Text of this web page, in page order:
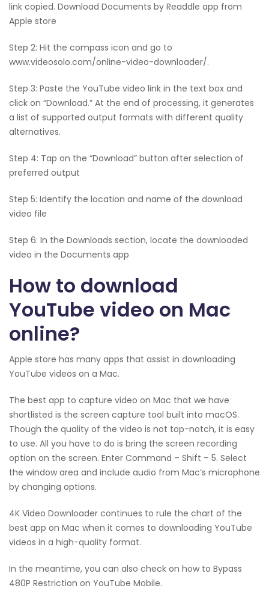
link copied. Download Documents by Readdle app from
Apple store
Step 2: Hit the compass icon and go to
www.videosolo.com/online-video-downloader/.
Step 3: Paste the YouTube video link in the text box and
click on “Download.” At the end of processing, it generates
a list of supported output formats with different quality
alternatives.
Step 4: Tap on the “Download” button after selection of
preferred output
Step 5: Identify the location and name of the download
video file
Step 6: In the Downloads section, locate the downloaded
video in the Documents app
How to download
YouTube video on Mac
online?
Apple store has many apps that assist in downloading
YouTube videos on a Mac.
The best app to capture video on Mac that we have
shortlisted is the screen capture tool built into macOS.
Though the quality of the video is not top-notch, it is easy
to use. All you have to do is bring the screen recording
option on the screen. Enter Command – Shift – 5. Select
the window area and include audio from Mac’s microphone
by changing options.
4K Video Downloader continues to rule the chart of the
best app on Mac when it comes to downloading YouTube
videos in a high-quality format.
In the meantime, you can also check on how to Bypass
480P Restriction on YouTube Mobile.